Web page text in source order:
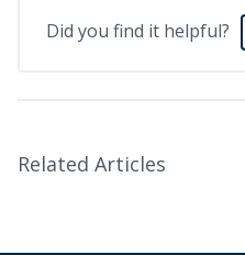
Did you find it helpful?
Related Articles